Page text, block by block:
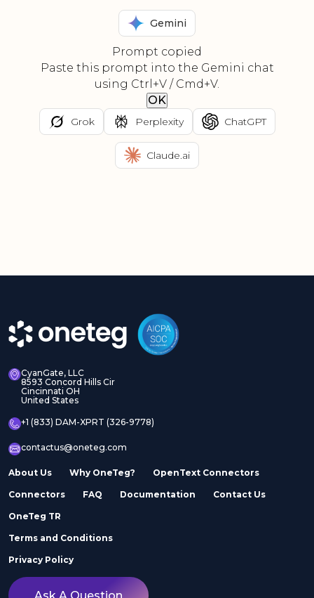
Gemini
Prompt copied
Paste this prompt into the Gemini chat
using Ctrl+V / Cmd+V.
OK
Grok Perplexity ChatGPT
Claude.ai
CyanGate, LLC
8593 Concord Hills Cir
Cincinnati OH
United States
+1 (833) DAM-XPRT (326-9778)
contactus@oneteg.com
About Us Why OneTeg? OpenText Connectors
Connectors FAQ Documentation Contact Us
OneTeg TR
Terms and Conditions
Privacy Policy
Ask A Question